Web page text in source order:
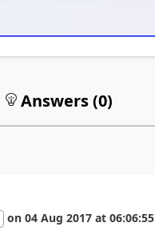
Answers (0)
on 04 Aug 2017 at 06:06:55